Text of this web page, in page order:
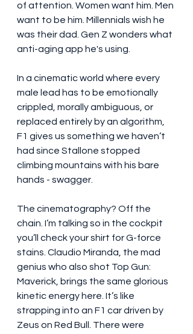
of attention. Women want him. Men
want to be him. Millennials wish he
was their dad. Gen Z wonders what
anti-aging app he's using.
In a cinematic world where every
male lead has to be emotionally
crippled, morally ambiguous, or
replaced entirely by an algorithm,
F1 gives us something we haven’t
had since Stallone stopped
climbing mountains with his bare
hands - swagger.
The cinematography? Off the
chain. I’m talking so in the cockpit
you’ll check your shirt for G-force
stains. Claudio Miranda, the mad
genius who also shot Top Gun:
Maverick, brings the same glorious
kinetic energy here. It’s like
strapping into an F1 car driven by
Zeus on Red Bull. There were